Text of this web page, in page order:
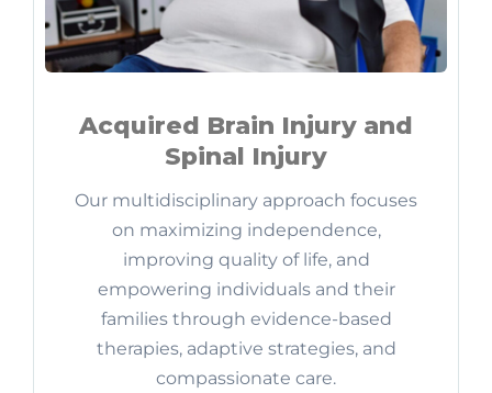
Acquired Brain Injury and
Spinal Injury
Our multidisciplinary approach focuses
on maximizing independence,
improving quality of life, and
empowering individuals and their
families through evidence-based
therapies, adaptive strategies, and
compassionate care.